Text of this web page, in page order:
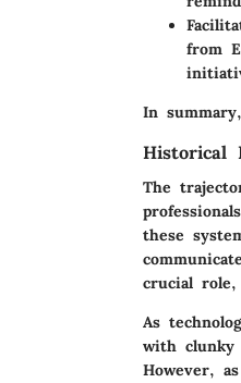
from
In
Historical
The
these
crucial
As
with clunky
However,